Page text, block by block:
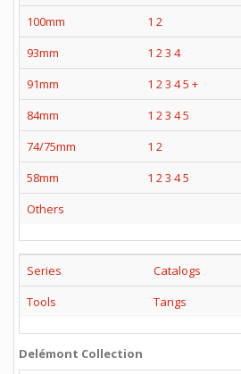
100mm
1 2
93mm
1 23 4
91mm
1 23 45 +
84mm
1 23 45
74/75mm
1 2
58mm
1 23 45
Others
Series
Catalogs
Tools
Tangs
Delémont Collection